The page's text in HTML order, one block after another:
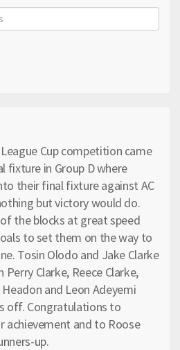
Cup competition came
fixture in Group D where
their final fixture against AC
but victory would do.
the blocks at great speed
to set them on the way to
Tosin Olodo and Jake Clarke
Clarke, Reece Clarke,
and Leon Adeyemi
off. Congratulations to
achievement and to Roose
up.